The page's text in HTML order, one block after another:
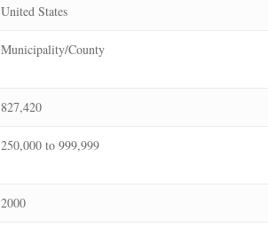
United States
Municipality/County
827,420
250,000 to 999,999
2000